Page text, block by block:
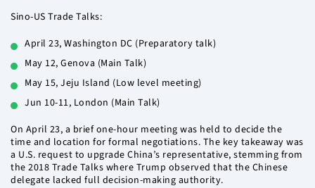
Sino-US Trade Talks:
April 23, Washington DC (Preparatory talk)
May 12, Genova (Main Talk)
May 15, Jeju Island (Low level meeting)
Jun 10-11, London (Main Talk)
On April 23, a brief one-hour meeting was held to decide the
time and location for formal negotiations. The key takeaway was
a U.S. request to upgrade China’s representative, stemming from
the 2018 Trade Talks where Trump observed that the Chinese
delegate lacked full decision-making authority.